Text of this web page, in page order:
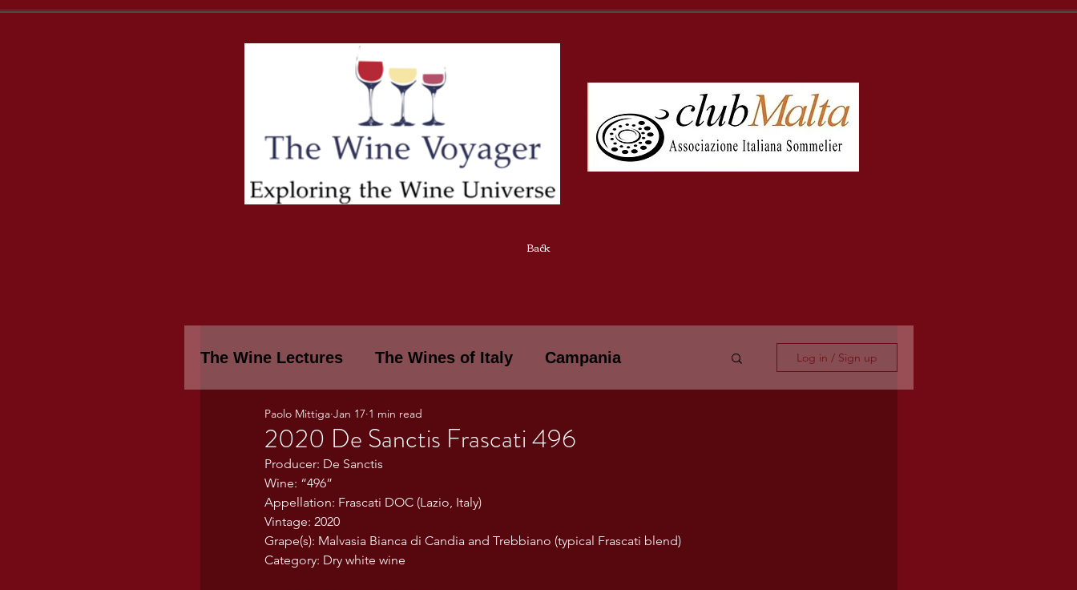
Back
The Wine Lectures The Wines of Italy Campania
Piemonte THE WINES OF ITALY: A LECTURE SERIE
WINE TASTING NOTES
Marche Bourgogne and Loire Wine Tasting Notes
Log in / Sign up
2020 De Sanctis Frascati 496
Paolo Mittiga Jan 17 1 min read
Producer: De Sanctis
Wine: “496”
Appellation: Frascati DOC (Lazio, Italy)
Vintage: 2020
Grape(s): Malvasia Bianca di Candia and Trebbiano (typical Frascati blend)
Category: Dry white wine